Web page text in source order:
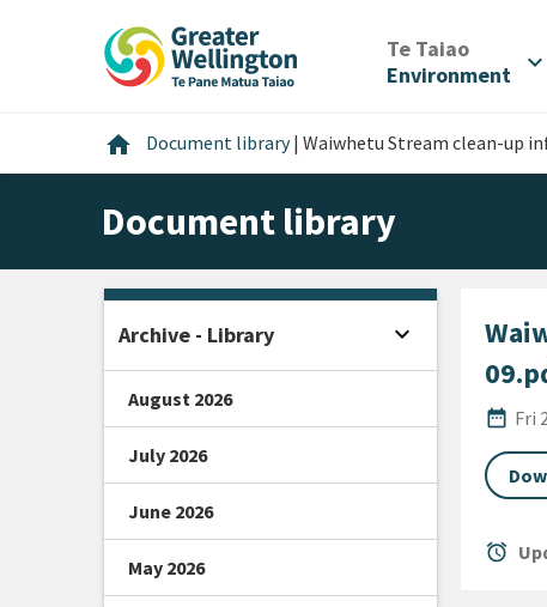
Te Taiao/
Environment
expand_more
home Home
Document library | Waiwhetu Stream clean-up
Document library
date_range Fri
alarm
Archive - Library expand_more Open sidebar
August 2026
July 2026
June 2026
May 2026